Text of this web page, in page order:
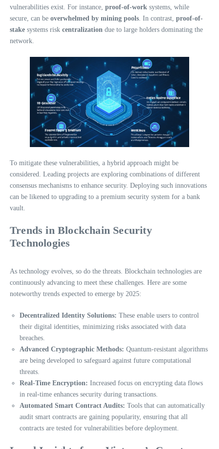
vulnerabilities exist. For instance, proof-of-work systems, while
secure, can be overwhelmed by mining pools . In contrast, proof-of-
stake systems risk centralization due to large holders dominating the
network.
To mitigate these vulnerabilities, a hybrid approach might be
considered. Leading projects are exploring combinations of different
consensus mechanisms to enhance security. Deploying such innovations
can be likened to upgrading to a premium security system for a bank
vault.
Trends in Blockchain Security
Technologies
As technology evolves, so do the threats. Blockchain technologies are
continuously advancing to meet these challenges. Here are some
noteworthy trends expected to emerge by 2025:
Decentralized Identity Solutions: These enable users to control
their digital identities, minimizing risks associated with data
breaches.
Advanced Cryptographic Methods: Quantum-resistant algorithms
are being developed to safeguard against future computational
threats.
Real-Time Encryption: Increased focus on encrypting data flows
in real-time enhances security during transactions.
Automated Smart Contract Audits: Tools that can automatically
audit smart contracts are gaining popularity, ensuring that all
contracts are tested for vulnerabilities before deployment.